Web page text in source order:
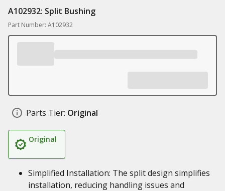
A102932: Split Bushing
Part Number: A102932
Parts Tier: Original
Original
Simplified Installation: The split design simplifies
installation, reducing handling issues and